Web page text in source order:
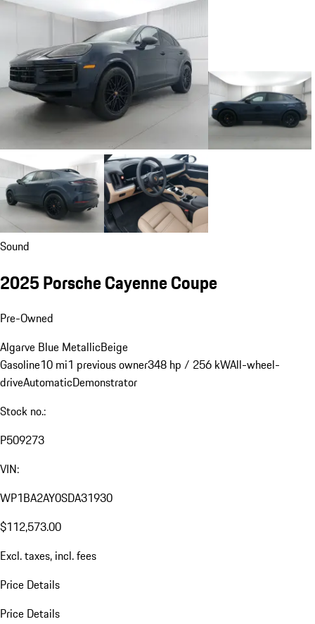
Sound
2025 Porsche Cayenne Coupe
Pre-Owned
Algarve Blue MetallicBeige
Gasoline10 mi1 previous owner348 hp / 256 kWAll-wheel-
driveAutomaticDemonstrator
Stock no.:
P509273
VIN:
WP1BA2AY0SDA31930
$112,573.00
Excl. taxes, incl. fees
Price Details
Price Details